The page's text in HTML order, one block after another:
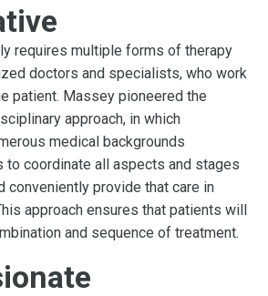
requires multiple forms of therapy
doctors and specialists, who work
patient. Massey pioneered the
approach, in which
medical backgrounds
to coordinate all aspects and stages
conveniently provide that care in
approach ensures that patients will
and sequence of treatment.